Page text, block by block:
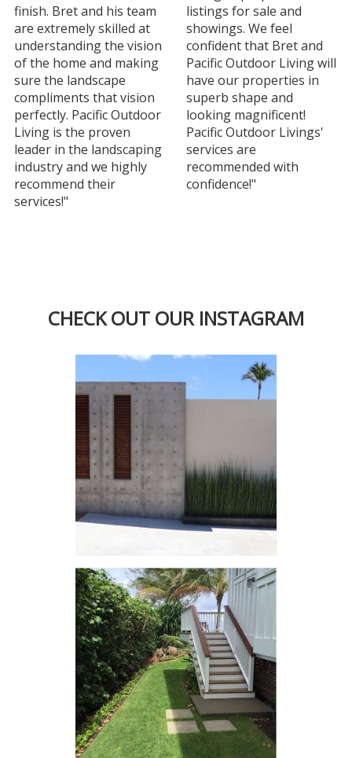
finish. Bret and his team
are extremely skilled at
understanding the vision
of the home and making
sure the landscape
compliments that vision
perfectly. Pacific Outdoor
Living is the proven
leader in the landscaping
industry and we highly
recommend their
services!"
listings for sale and
showings. We feel
confident that Bret and
Pacific Outdoor Living will
have our properties in
superb shape and
looking magnificent!
Pacific Outdoor Livings'
services are
recommended with
confidence!"
CHECK OUT OUR INSTAGRAM